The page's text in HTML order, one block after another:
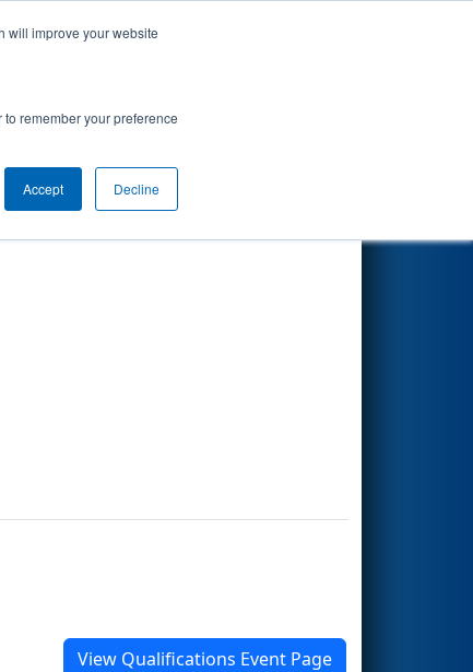
will improve your website
remember your preference
Accept Decline
Other Info
View Qualifications Event Page